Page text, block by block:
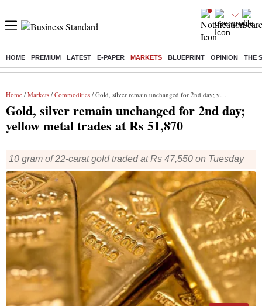
HOME PREMIUM LATEST E-PAPER MARKETS BLUEPRINT OPINION THE
Buzzing : Commonwealth Games 2026 Day 8 Live Income tax return
Home / Markets / Commodities / Gold, silver remain unchanged for 2nd day; yellow metal trades at Rs 51,870
Gold, silver remain unchanged for 2nd day;
yellow metal trades at Rs 51,870
10 gram of 22-carat gold traded at Rs 47,550 on Tuesday